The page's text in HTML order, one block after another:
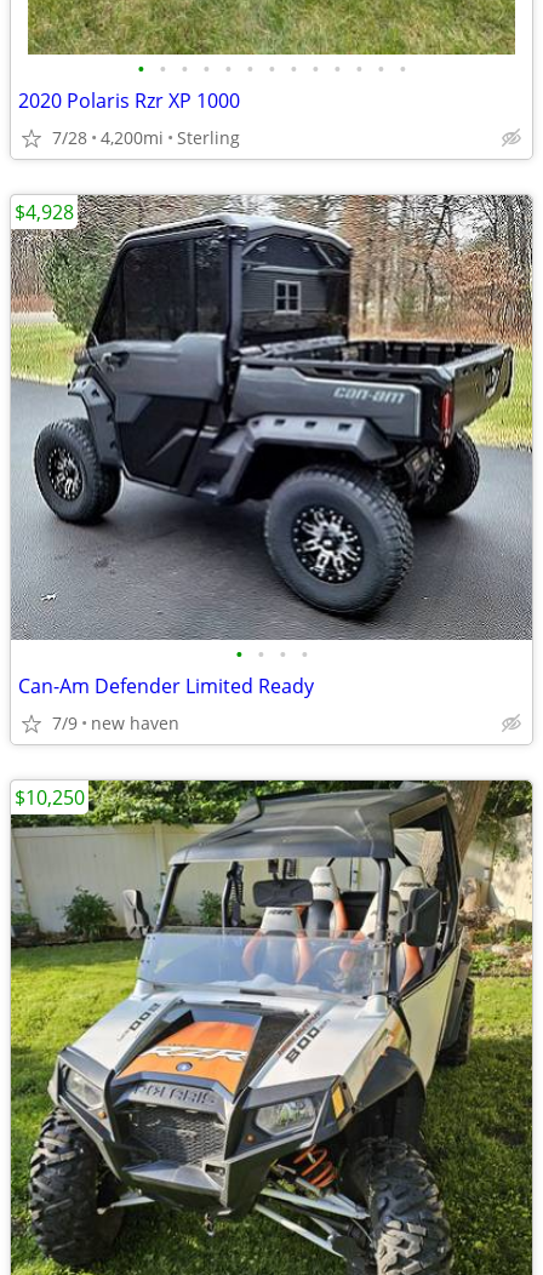
• • • • • • • • • • • • •
2020 Polaris Rzr XP 1000
7/28 4,200mi Sterling
• • • •
Can-Am Defender Limited Ready
7/9 new haven
$4,928
$10,250